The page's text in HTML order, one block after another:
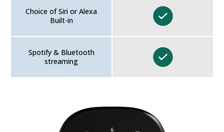
Choice of Siri or Alexa
Built-in
Spotify & Bluetooth
streaming